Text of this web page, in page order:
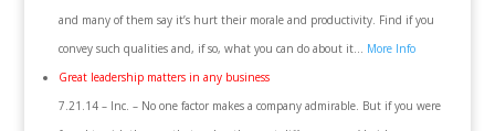
and many of them say it’s hurt their morale and productivity. Find if you
convey such qualities and, if so, what you can do about it… More Info
Great leadership matters in any business
7.21.14 – Inc. – No one factor makes a company admirable. But if you were